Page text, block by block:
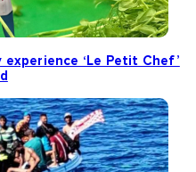
‘Le Petit Chef’